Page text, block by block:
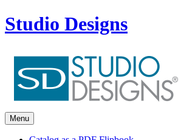
Studio Designs
Menu